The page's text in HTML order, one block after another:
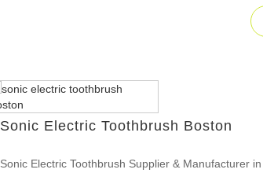
Sonic Electric Toothbrush Boston
Sonic Electric Toothbrush Supplier & Manufacturer